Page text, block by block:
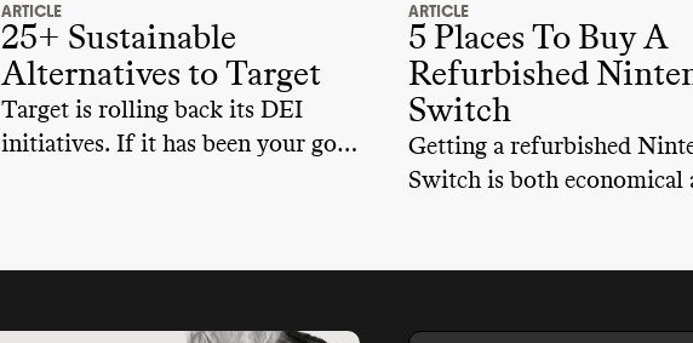
ARTICLE
25+ Sustainable
Alternatives to Target
Target is rolling back its DEI
initiatives. If it has been your go-
ARTICLE
5 Places To Buy A
Refurbished
Switch
Getting a refurbished
Switch is both economical